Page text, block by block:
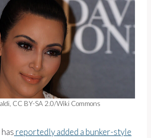
CC BY-SA 2.0/Wiki Commons
reportedly added a bunker-style